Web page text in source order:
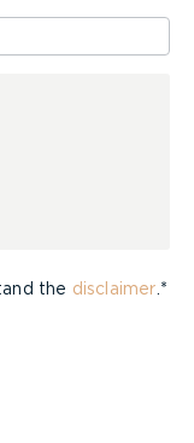
the disclaimer .*